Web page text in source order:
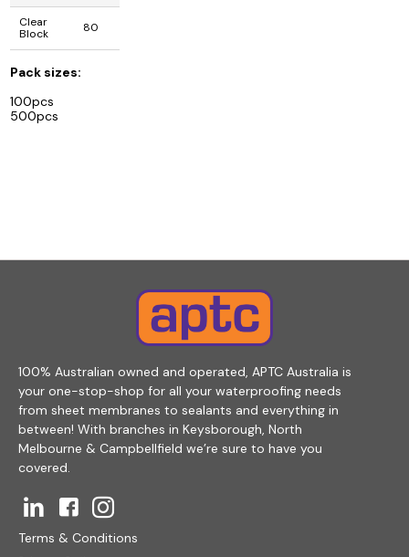
Clear
Block
80
Pack sizes:
100pcs
500pcs
100% Australian owned and operated, APTC Australia is
your one-stop-shop for all your waterproofing needs
from sheet membranes to sealants and everything in
between! With branches in Keysborough, North
Melbourne & Campbellfield we’re sure to have you
covered.
Terms & Conditions